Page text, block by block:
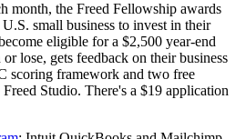
month, the Freed Fellowship awards
small business to invest in their
eligible for a $2,500 year-end
lose, gets feedback on their business
scoring framework and two free
Studio. There's a $19 application